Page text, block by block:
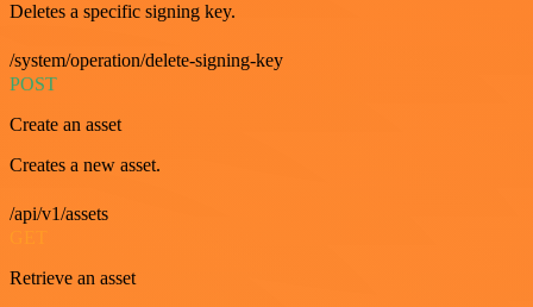
Deletes a specific signing key.
/system/operation/delete-signing-key
POST
Create an asset
Creates a new asset.
/api/v1/assets
Retrieve an asset